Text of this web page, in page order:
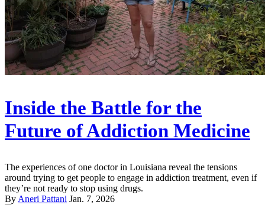
Inside the Battle for the
Future of Addiction Medicine
The experiences of one doctor in Louisiana reveal the tensions
around trying to get people to engage in addiction treatment, even if
they’re not ready to stop using drugs.
By Aneri Pattani Jan. 7, 2026